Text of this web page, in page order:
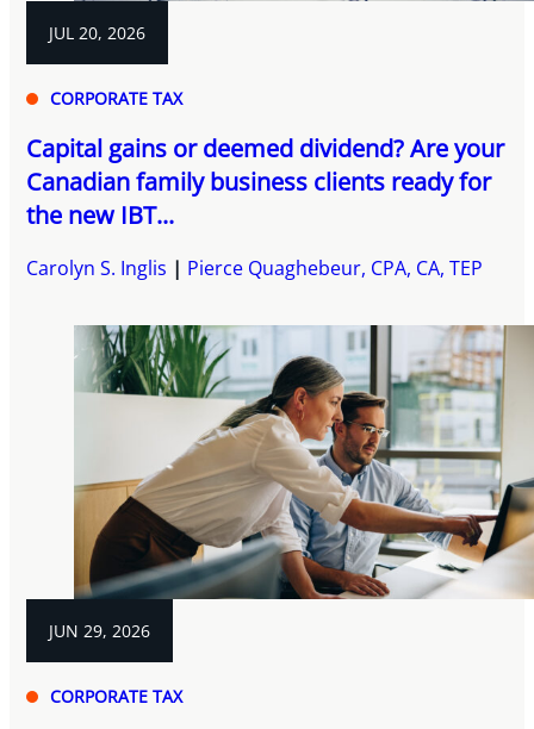
JUL 20, 2026
CORPORATE TAX
Capital gains or deemed dividend? Are your
Canadian family business clients ready for
the new IBT...
Carolyn S. Inglis Pierce Quaghebeur, CPA, CA, TEP
JUN 29, 2026
CORPORATE TAX